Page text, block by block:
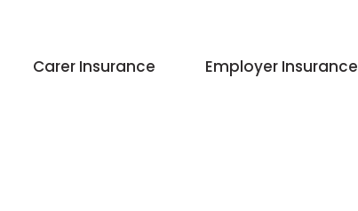
Carer Insurance Employer Insurance